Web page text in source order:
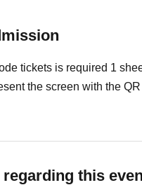
tickets is required 1
the screen with the
this